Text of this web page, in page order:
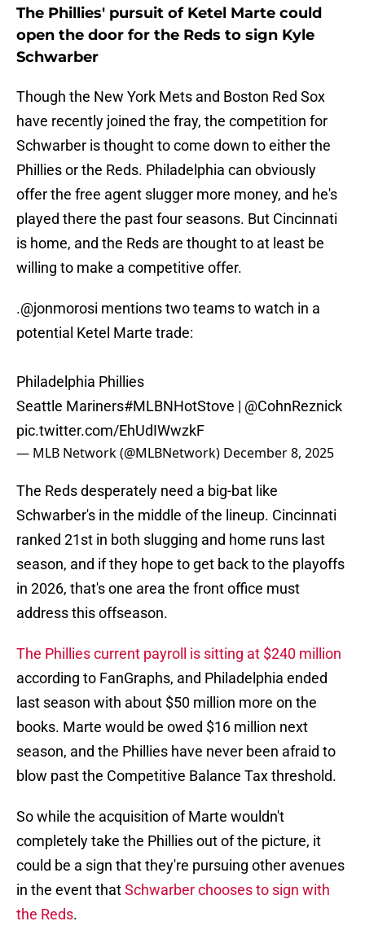
The Phillies' pursuit of Ketel Marte could
open the door for the Reds to sign Kyle
Schwarber
Though the New York Mets and Boston Red Sox
have recently joined the fray, the competition for
Schwarber is thought to come down to either the
Phillies or the Reds. Philadelphia can obviously
offer the free agent slugger more money, and he's
played there the past four seasons. But Cincinnati
is home, and the Reds are thought to at least be
willing to make a competitive offer.
.@jonmorosi mentions two teams to watch in a
potential Ketel Marte trade:
Philadelphia Phillies
Seattle Mariners#MLBNHotStove | @CohnReznick
pic.twitter.com/EhUdIWwzkF
— MLB Network (@MLBNetwork) December 8, 2025
The Reds desperately need a big-bat like
Schwarber's in the middle of the lineup. Cincinnati
ranked 21st in both slugging and home runs last
season, and if they hope to get back to the playoffs
in 2026, that's one area the front office must
address this offseason.
The Phillies current payroll is sitting at $240 million
according to FanGraphs, and Philadelphia ended
last season with about $50 million more on the
books. Marte would be owed $16 million next
season, and the Phillies have never been afraid to
blow past the Competitive Balance Tax threshold.
So while the acquisition of Marte wouldn't
completely take the Phillies out of the picture, it
could be a sign that they're pursuing other avenues
in the event thatSchwarber chooses to sign with
the Reds.